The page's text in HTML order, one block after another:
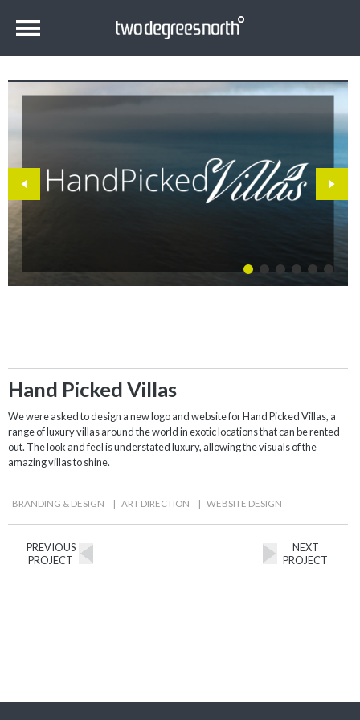
Hand Picked Villas
We were asked to design a new logo and website for Hand Picked Villas, a
range of luxury villas around the world in exotic locations that can be rented
out. The look and feel is understated luxury, allowing the visuals of the
amazing villas to shine.
BRANDING & DESIGN | ART DIRECTION | WEBSITE DESIGN
PREVIOUS
PROJECT
NEXT
PROJECT